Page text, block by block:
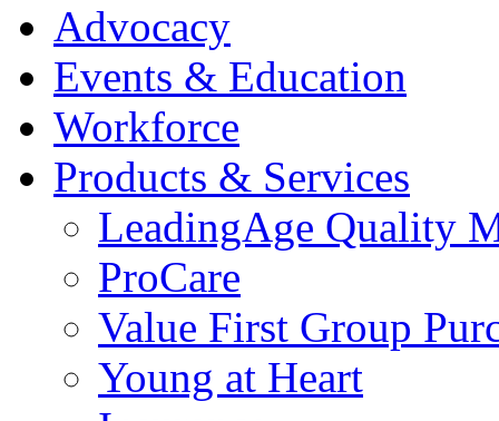
Advocacy
Events & Education
Workforce
Products & Services
LeadingAge Quality
ProCare
Value First Group
Young at Heart